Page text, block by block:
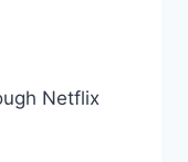
Netflix